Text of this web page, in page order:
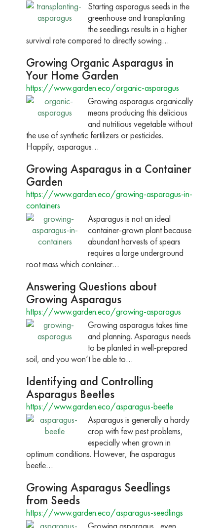
Starting asparagus seeds in the
greenhouse and transplanting
the seedlings results in a higher
survival rate compared to directly sowing…
Growing Organic Asparagus in
Your Home Garden
https://www.garden.eco/organic-asparagus
Growing asparagus organically
means producing this delicious
and nutritious vegetable without
the use of synthetic fertilizers or pesticides.
Happily, asparagus…
Growing Asparagus in a Container
Garden
https://www.garden.eco/growing-asparagus-in-
containers
Asparagus is not an ideal
container-grown plant because
abundant harvests of spears
requires a large underground
root mass which container…
Answering Questions about
Growing Asparagus
https://www.garden.eco/growing-asparagus
Growing asparagus takes time
and planning. Asparagus needs
to be planted in well-prepared
soil, and you won’t be able to…
Identifying and Controlling
Asparagus Beetles
https://www.garden.eco/asparagus-beetle
Asparagus is generally a hardy
crop with few pest problems,
especially when grown in
optimum conditions. However, the asparagus
beetle…
Growing Asparagus Seedlings
from Seeds
https://www.garden.eco/asparagus-seedlings